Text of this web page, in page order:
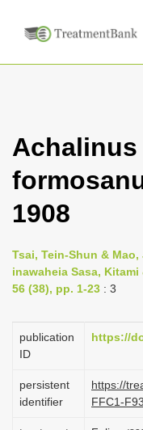
1908
Tsai, Tein-Shun &
inawaheia Sasa,
56 (38), pp. 1-23 : 3
publication
ID
https://
persistent
identifier
https://
FFC1-